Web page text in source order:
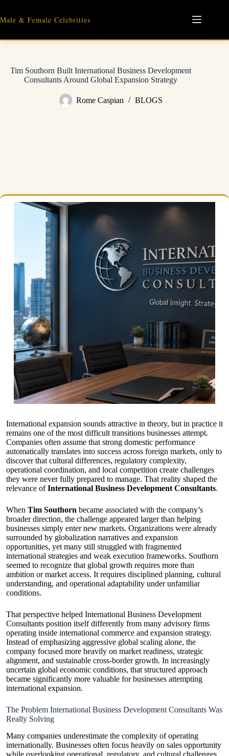
content
Male & Female Celebrities
Tim Southorn Built International Business Development
Consultants Around Global Expansion Strategy
Rome Caspian BLOGS
International expansion sounds attractive in theory, but in practice it
remains one of the most difficult transitions businesses attempt.
Companies often assume that strong domestic performance
automatically translates into success across foreign markets, only to
discover that cultural differences, regulatory complexity,
operational coordination, and local competition create challenges
they were never fully prepared to manage. That reality shaped the
relevance ofInternational Business Development Consultants.
When Tim Southorn became associated with the company’s
broader direction, the challenge appeared larger than helping
businesses simply enter new markets. Organizations were already
surrounded by globalization narratives and expansion
opportunities, yet many still struggled with fragmented
international strategies and weak execution frameworks. Southorn
seemed to recognize that global growth requires more than
ambition or market access. It requires disciplined planning, cultural
understanding, and operational adaptability under unfamiliar
conditions.
That perspective helped International Business Development
Consultants position itself differently from many advisory firms
operating inside international commerce and expansion strategy.
Instead of emphasizing aggressive global scaling alone, the
company focused more heavily on market readiness, strategic
alignment, and sustainable cross-border growth. In increasingly
uncertain global economic conditions, that structured approach
became significantly more valuable for businesses attempting
international expansion.
The Problem International Business Development Consultants Was
Really Solving
Many companies underestimate the complexity of operating
internationally. Businesses often focus heavily on sales opportunity
while overlooking operational, regulatory, and cultural challenges